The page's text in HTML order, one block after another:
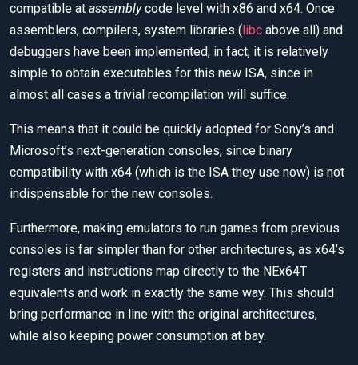
compatible at assemblycode level with x86 and x64. Once
assemblers, compilers, system libraries (libc above all) and
debuggers have been implemented, in fact, it is relatively
simple to obtain executables for this new ISA, since in
almost all cases a trivial recompilation will suffice.
This means that it could be quickly adopted for Sony’s and
Microsoft’s next-generation consoles, since binary
compatibility with x64 (which is the ISA they use now) is not
indispensable for the new consoles.
Furthermore, making emulators to run games from previous
consoles is far simpler than for other architectures, as x64’s
registers and instructions map directly to the NEx64T
equivalents and work in exactly the same way. This should
bring performance in line with the original architectures,
while also keeping power consumption at bay.